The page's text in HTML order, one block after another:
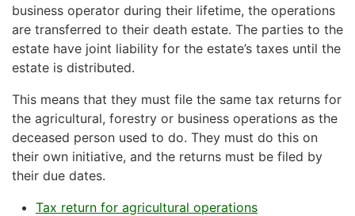
business operator during their lifetime, the operations
are transferred to their death estate. The parties to the
estate have joint liability for the estate’s taxes until the
estate is distributed.
This means that they must file the same tax returns for
the agricultural, forestry or business operations as the
deceased person used to do. They must do this on
their own initiative, and the returns must be filed by
their due dates.
Tax return for agricultural operations